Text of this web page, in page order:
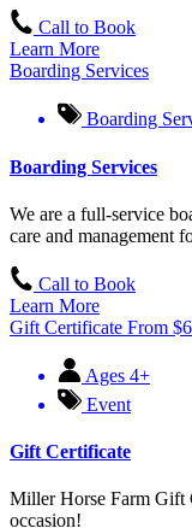
Call to Book
Learn More
Boarding Services
Boarding
Boarding Services
We are a full-service
care and management
Call to Book
Learn More
Gift Certificate From $
Ages 4+
Event
Gift Certificate
Miller Horse Farm Gift
occasion!